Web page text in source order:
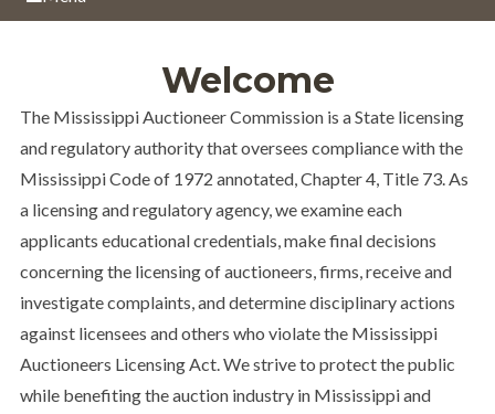
Welcome
The Mississippi Auctioneer Commission is a State licensing
and regulatory authority that oversees compliance with the
Mississippi Code of 1972 annotated, Chapter 4, Title 73. As
a licensing and regulatory agency, we examine each
applicants educational credentials, make final decisions
concerning the licensing of auctioneers, firms, receive and
investigate complaints, and determine disciplinary actions
against licensees and others who violate the Mississippi
Auctioneers Licensing Act. We strive to protect the public
while benefiting the auction industry in Mississippi and